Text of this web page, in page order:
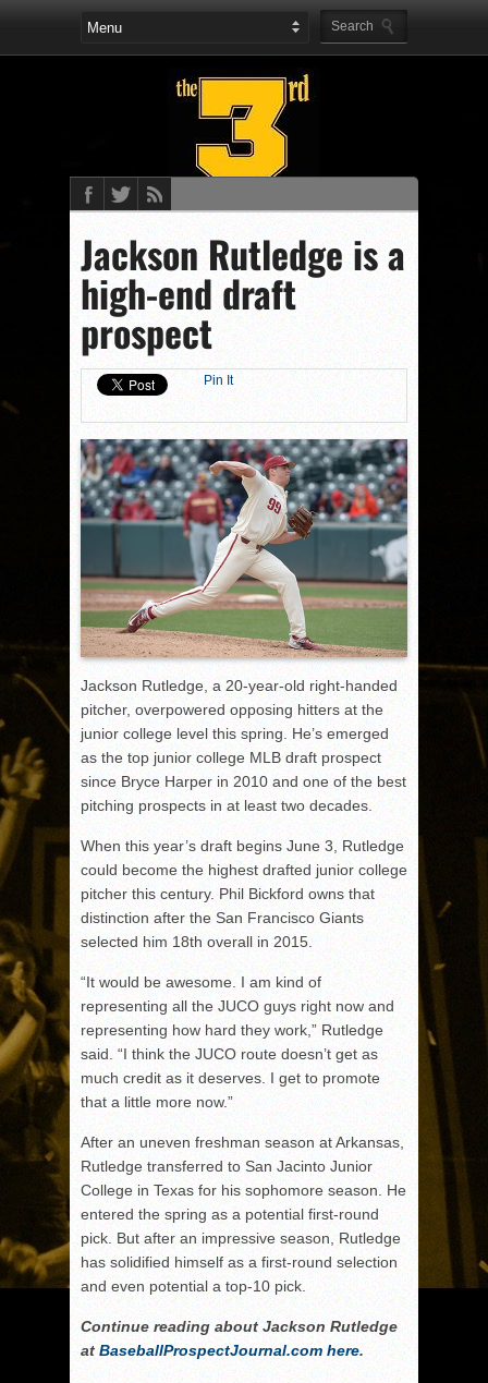
Jackson Rutledge is a
high-end draft
prospect
Pin It
Jackson Rutledge, a 20-year-old right-handed
pitcher, overpowered opposing hitters at the
junior college level this spring. He’s emerged
as the top junior college MLB draft prospect
since Bryce Harper in 2010 and one of the best
pitching prospects in at least two decades.
When this year’s draft begins June 3, Rutledge
could become the highest drafted junior college
pitcher this century. Phil Bickford owns that
distinction after the San Francisco Giants
selected him 18th overall in 2015.
“It would be awesome. I am kind of
representing all the JUCO guys right now and
representing how hard they work,” Rutledge
said. “I think the JUCO route doesn’t get as
much credit as it deserves. I get to promote
that a little more now.”
After an uneven freshman season at Arkansas,
Rutledge transferred to San Jacinto Junior
College in Texas for his sophomore season. He
entered the spring as a potential first-round
pick. But after an impressive season, Rutledge
has solidified himself as a first-round selection
and even potential a top-10 pick.
Continue reading about Jackson Rutledge
at BaseballProspectJournal.com here.